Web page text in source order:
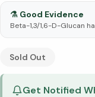
⚗️ Good Evidence
Beta-1,3/1,6-D-Glucan
See Research &
Sold Out
Get Notified